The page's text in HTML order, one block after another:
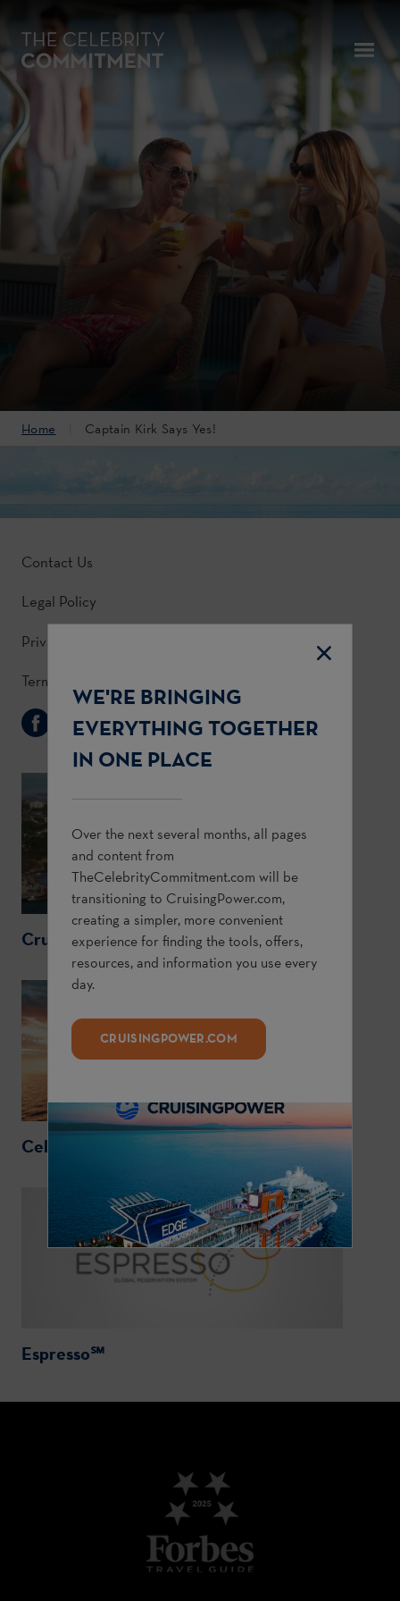
Home Captain Kirk Says Yes!
Contact Us
Legal Policy
Privacy Policy
Terms & Conditions
Follow Us
CruisingPower.com
CelebrityCruises.com
Espresso℠
WE'RE BRINGING
EVERYTHING TOGETHER
IN ONE PLACE
Over the next several months, all pages
and content from
TheCelebrityCommitment.com will be
transitioning to CruisingPower.com,
creating a simpler, more convenient
experience for finding the tools, offers,
resources, and information you use every
day.
CRUISINGPOWER.COM